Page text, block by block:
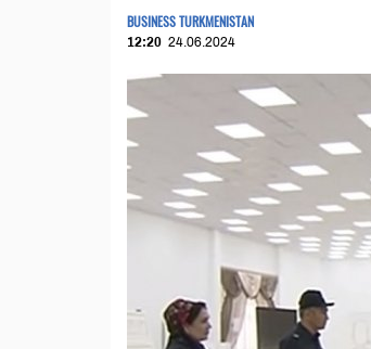
BUSINESS TURKMENISTAN
12:20 24.06.2024